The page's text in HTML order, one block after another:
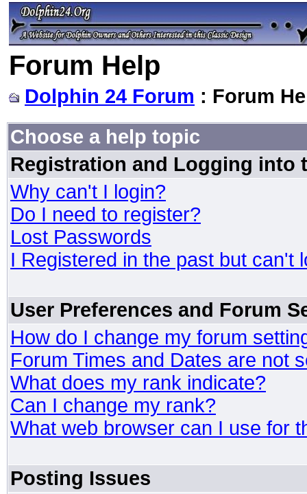
Forum Help
Dolphin 24 Forum : Forum
Choose a help topic
Registration and Logging into
Why can't I login?
Do I need to register?
Lost Passwords
I Registered in the past but can't
User Preferences and Forum
How do I change my forum
Forum Times and Dates are not
What does my rank indicate?
Can I change my rank?
What web browser can I use for
Posting Issues